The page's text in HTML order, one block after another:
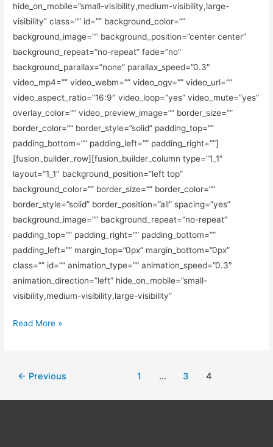
hide_on_mobile=”small-visibility,medium-visibility,large-
visibility” class=”” id=”” background_color=””
background_image=”” background_position=”center center”
background_repeat=”no-repeat” fade=”no”
background_parallax=”none” parallax_speed=”0.3″
video_mp4=”” video_webm=”” video_ogv=”” video_url=””
video_aspect_ratio=”16:9″ video_loop=”yes” video_mute=”yes”
overlay_color=”” video_preview_image=”” border_size=””
border_color=”” border_style=”solid” padding_top=””
padding_bottom=”” padding_left=”” padding_right=””]
[fusion_builder_row][fusion_builder_column type=”1_1″
layout=”1_1″ background_position=”left top”
background_color=”” border_size=”” border_color=””
border_style=”solid” border_position=”all” spacing=”yes”
background_image=”” background_repeat=”no-repeat”
padding_top=”” padding_right=”” padding_bottom=””
padding_left=”” margin_top=”0px” margin_bottom=”0px”
class=”” id=”” animation_type=”” animation_speed=”0.3″
animation_direction=”left” hide_on_mobile=”small-
visibility,medium-visibility,large-visibility”
Read More »
← Previous 1 … 3 4